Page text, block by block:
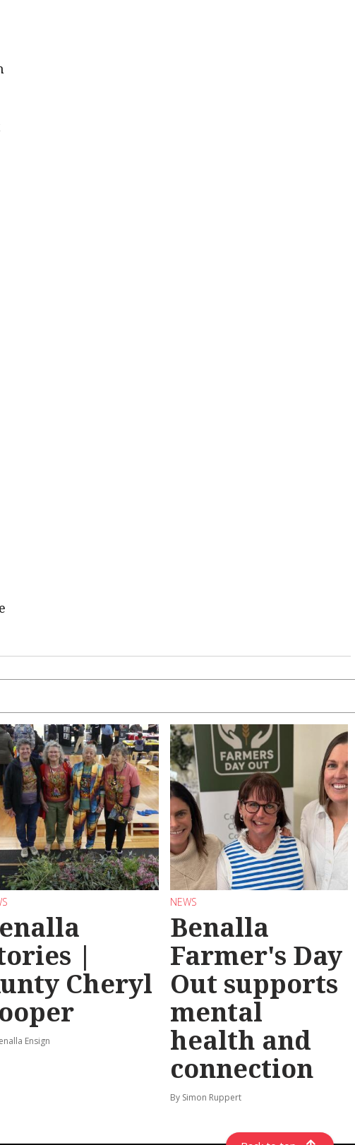
|
Cheryl
Ensign
NEWS
Benalla
Farmer's Day
Out supports
mental
health and
connection
By Simon Ruppert